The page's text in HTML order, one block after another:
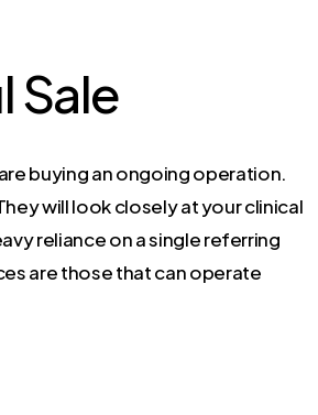
Sale
buying an ongoing operation.
will look closely at your clinical
reliance on a single referring
are those that can operate